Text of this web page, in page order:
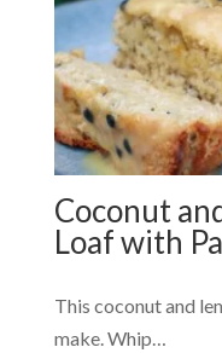
Coconut
Loaf with
This coconut and
make. Whip…